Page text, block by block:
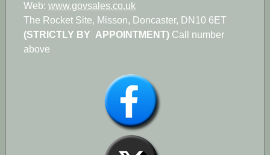
Web: www.govsales.co.uk
The Rocket Site, Misson, Doncaster, DN10 6ET
(STRICTLY BY APPOINTMENT) Call number
above